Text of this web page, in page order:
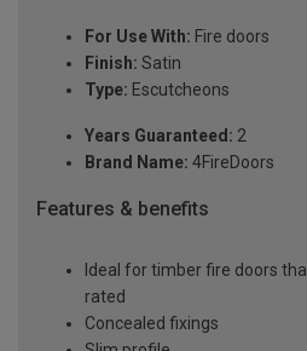
For Use With: Fire doors
Finish: Satin
Type: Escutcheons
Years Guaranteed: 2
Brand Name: 4FireDoors
Features & benefits
Ideal for timber fire doors
rated
Concealed fixings